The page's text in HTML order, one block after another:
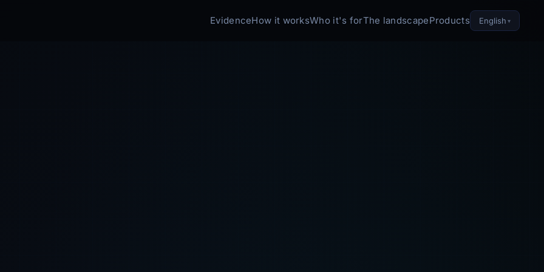
EvidenceHow it worksWho it's forThe landscapeProducts English